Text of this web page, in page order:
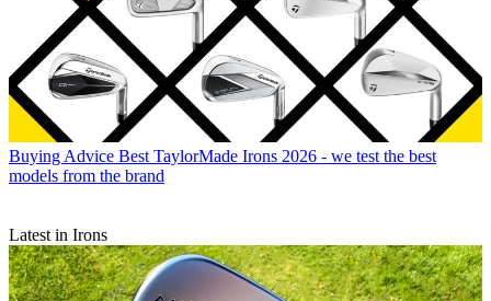
Buying Advice Best TaylorMade Irons 2026 - we test the best
models from the brand
Latest in Irons